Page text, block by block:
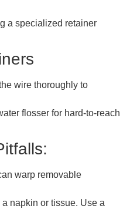
a specialized retainer
wire thoroughly to
flosser for hard-to-reach
warp removable
napkin or tissue. Use a